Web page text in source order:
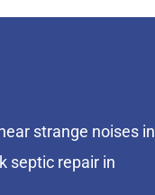
strange noises in
septic repair in